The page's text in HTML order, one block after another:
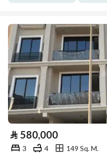
⃁ 580,000
3 4
149 Sq. M.